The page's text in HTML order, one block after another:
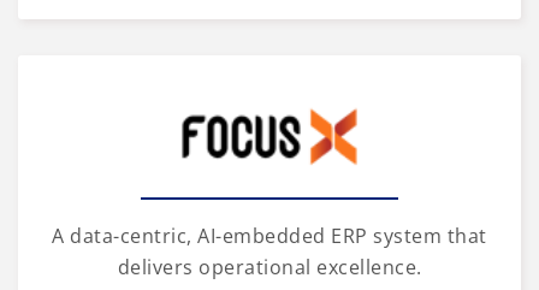
A data-centric, AI-embedded ERP system that
delivers operational excellence.